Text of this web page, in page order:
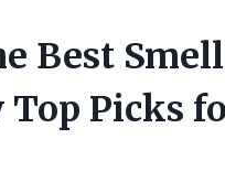
Best
Top Picks